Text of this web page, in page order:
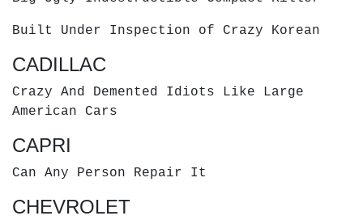
Built Under Inspection of Crazy Korean
CADILLAC
Crazy And Demented Idiots Like Large
American Cars
CAPRI
Can Any Person Repair It
CHEVROLET